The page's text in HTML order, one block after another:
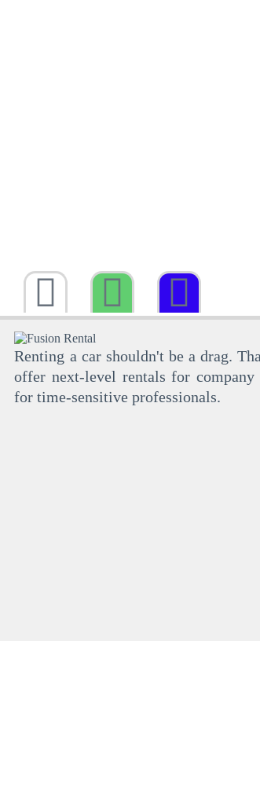
Renting a car shouldn't be a drag.
offer next-level rentals for company
for time-sensitive professionals.